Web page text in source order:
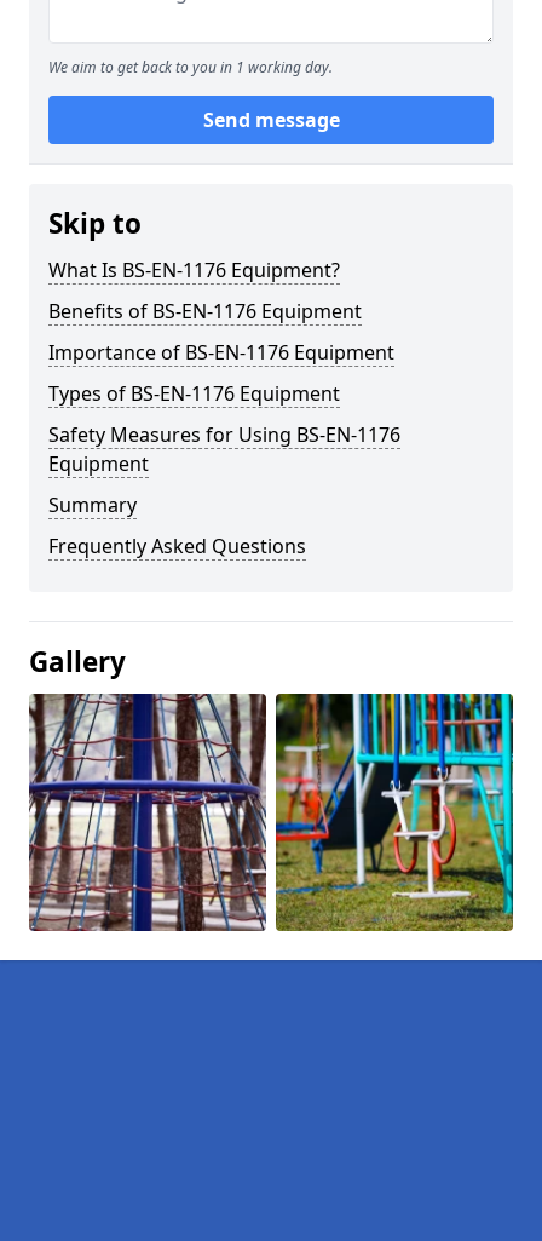
We aim to get back to you in 1 working day.
Send message
Skip to
What Is BS-EN-1176 Equipment?
Benefits of BS-EN-1176 Equipment
Importance of BS-EN-1176 Equipment
Types of BS-EN-1176 Equipment
Safety Measures for Using BS-EN-1176
Equipment
Summary
Frequently Asked Questions
Gallery